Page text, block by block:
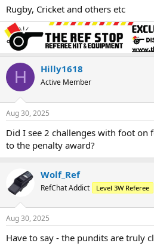
r
Rugby, Cricket and others etc
H Hilly1618
Active Member
Aug 30, 2025
Did I see 2 challenges with foot on
to the penalty award?
Wolf_Ref
RefChat Addict Level 3W Referee
Aug 30, 2025
Have to say - the pundits are truly